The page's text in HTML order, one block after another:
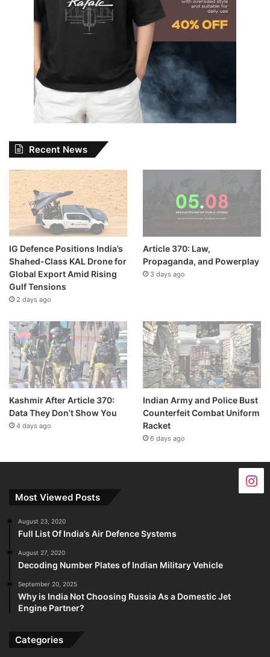
Recent News
IG Defence Positions India’s
Shahed-Class KAL Drone for
Global Export Amid Rising
Gulf Tensions
2 days ago
Article 370: Law,
Propaganda, and Powerplay
3 days ago
Kashmir After Article 370:
Data They Don’t Show You
4 days ago
Indian Army and Police Bust
Counterfeit Combat Uniform
Racket
6 days ago
Most Viewed Posts
August 23, 2020
Full List Of India’s Air Defence Systems
August 27, 2020
Decoding Number Plates of Indian Military Vehicle
September 20, 2025
Why is India Not Choosing Russia As a Domestic Jet
Engine Partner?
Categories